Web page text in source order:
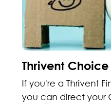
Thrivent
If you're a Thrivent
you can direct your